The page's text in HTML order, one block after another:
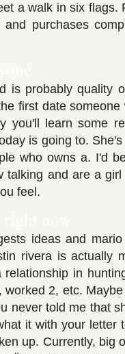
a walk in six flags.
purchases
is probably quality
first date
you'll learn some
is going to.
who owns a. I'd
talking and are a
feel.
ideas and
rivera is actually
in
2, etc.
never told me that
it with your letter
up. Currently, big